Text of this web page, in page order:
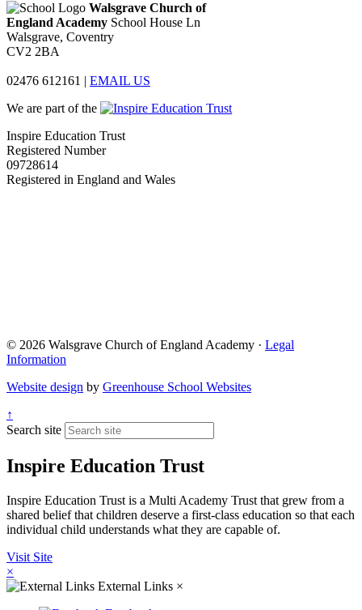
Walsgrave Church of
England Academy School House Ln
Walsgrave, Coventry
CV2 2BA
02476 612161 | EMAIL US
We are part of the
Inspire Education Trust
Registered Number
09728614
Registered in England and Wales
© 2026 Walsgrave Church of England Academy · Legal
Information
Website design by Greenhouse School Websites
↑
Search site
Inspire Education Trust
Inspire Education Trust is a Multi Academy Trust that grew from a
shared belief that children deserve a first-class education so that each
individual child understands what they are capable of.
Visit Site
×
External Links ×